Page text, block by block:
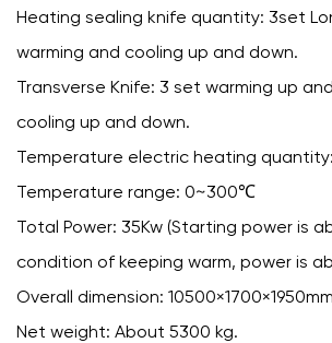
Heating sealing knife quantity: 3set
warming and cooling up and down.
Transverse Knife: 3 set warming up
cooling up and down.
Temperature electric heating quantity:
Temperature range: 0~300℃
Total Power: 35Kw (Starting power is
condition of keeping warm, power is
Overall dimension: 10500×1700×1950mm
Net weight: About 5300 kg.